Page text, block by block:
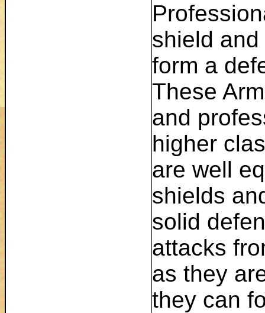
shield
form a
These
and
higher
are well
shields
solid
attacks
as they
they can